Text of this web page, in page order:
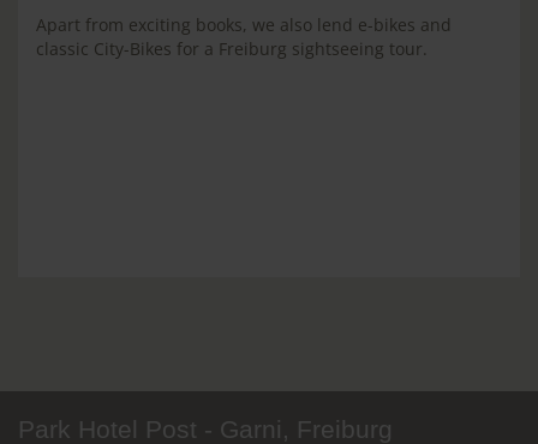
Apart from exciting books, we also lend e-bikes and
classic City-Bikes for a Freiburg sightseeing tour.
Park Hotel Post - Garni, Freiburg